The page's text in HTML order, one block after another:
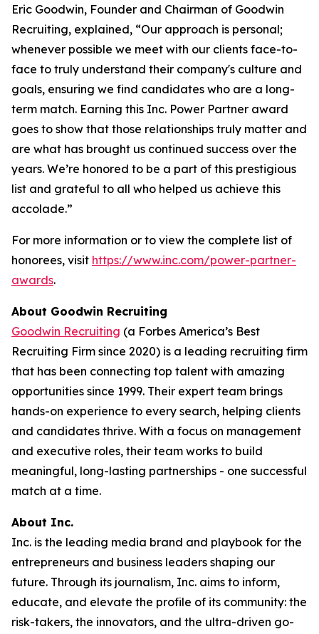
Eric Goodwin, Founder and Chairman of Goodwin
Recruiting, explained, “Our approach is personal;
whenever possible we meet with our clients face-to-
face to truly understand their company's culture and
goals, ensuring we find candidates who are a long-
term match. Earning this Inc. Power Partner award
goes to show that those relationships truly matter and
are what has brought us continued success over the
years. We’re honored to be a part of this prestigious
list and grateful to all who helped us achieve this
accolade.”
For more information or to view the complete list of
honorees, visit https://www.inc.com/power-partner-
awards.
About Goodwin Recruiting
Goodwin Recruiting (a Forbes America’s Best
Recruiting Firm since 2020) is a leading recruiting firm
that has been connecting top talent with amazing
opportunities since 1999. Their expert team brings
hands-on experience to every search, helping clients
and candidates thrive. With a focus on management
and executive roles, their team works to build
meaningful, long-lasting partnerships - one successful
match at a time.
About Inc.
Inc. is the leading media brand and playbook for the
entrepreneurs and business leaders shaping our
future. Through its journalism, Inc. aims to inform,
educate, and elevate the profile of its community: the
risk-takers, the innovators, and the ultra-driven go-